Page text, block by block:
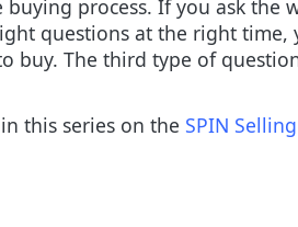
process. If you ask
questions at the right
buy. The third type of
this series on the SPIN